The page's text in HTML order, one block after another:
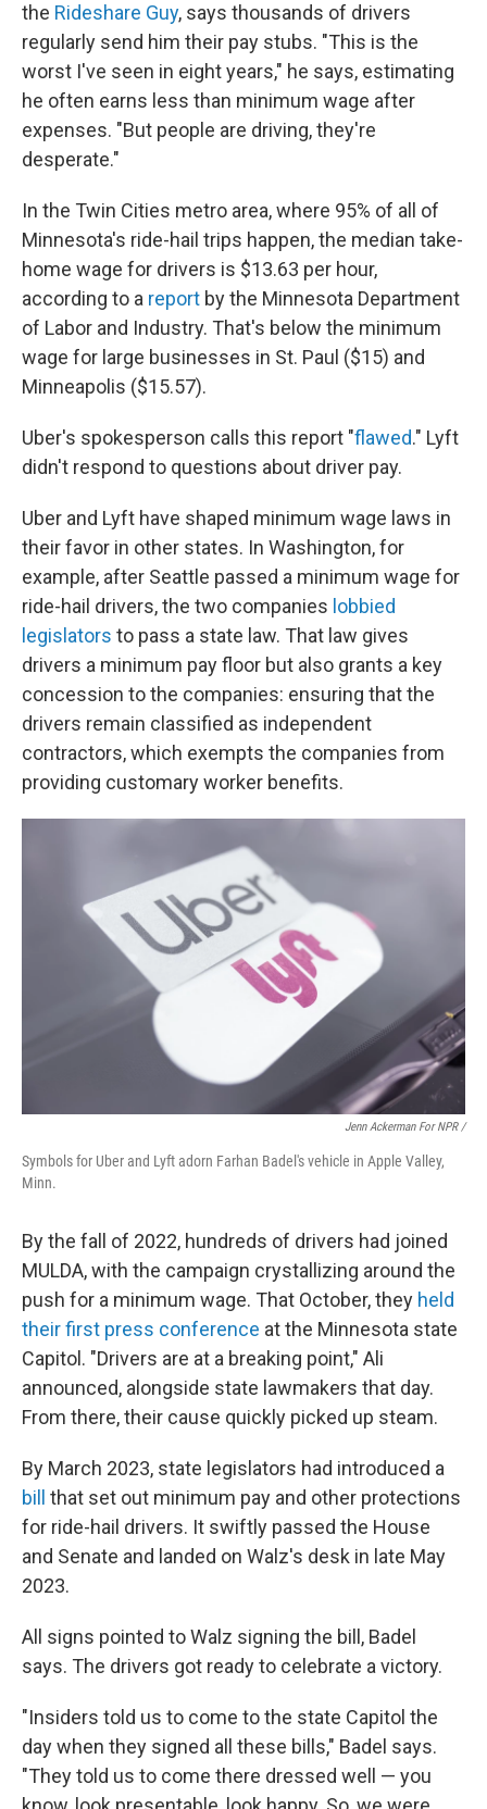
the Rideshare Guy, says thousands of drivers
regularly send him their pay stubs. "This is the
worst I've seen in eight years," he says, estimating
he often earns less than minimum wage after
expenses. "But people are driving, they're
desperate."
In the Twin Cities metro area, where 95% of all of
Minnesota's ride-hail trips happen, the median take-
home wage for drivers is $13.63 per hour,
according to a report by the Minnesota Department
of Labor and Industry. That's below the minimum
wage for large businesses in St. Paul ($15) and
Minneapolis ($15.57).
Uber's spokesperson calls this report "flawed." Lyft
didn't respond to questions about driver pay.
Uber and Lyft have shaped minimum wage laws in
their favor in other states. In Washington, for
example, after Seattle passed a minimum wage for
ride-hail drivers, the two companies lobbied
legislators to pass a state law. That law gives
drivers a minimum pay floor but also grants a key
concession to the companies: ensuring that the
drivers remain classified as independent
contractors, which exempts the companies from
providing customary worker benefits.
Jenn Ackerman For NPR /
Symbols for Uber and Lyft adorn Farhan Badel's vehicle in Apple Valley,
Minn.
By the fall of 2022, hundreds of drivers had joined
MULDA, with the campaign crystallizing around the
push for a minimum wage. That October, they held
their first press conference at the Minnesota state
Capitol. "Drivers are at a breaking point," Ali
announced, alongside state lawmakers that day.
From there, their cause quickly picked up steam.
By March 2023, state legislators had introduced a
bill
that set out minimum pay and other protections
for ride-hail drivers. It swiftly passed the House
and Senate and landed on Walz's desk in late May
2023.
All signs pointed to Walz signing the bill, Badel
says. The drivers got ready to celebrate a victory.
"Insiders told us to come to the state Capitol the
day when they signed all these bills," Badel says.
"They told us to come there dressed well — you